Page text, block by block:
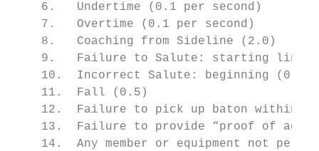
    6.   Undertime (0.1 per second)
    7.   Overtime (0.1 per second)
    8.   Coaching from Sideline (2.0)
9.   Failure to Salute: starting line
10.  Incorrect Salute: beginning
    11.  Fall (0.5)
12.  Failure to pick up baton within
13.  Failure to provide “proof of
14.  Any member or equipment not